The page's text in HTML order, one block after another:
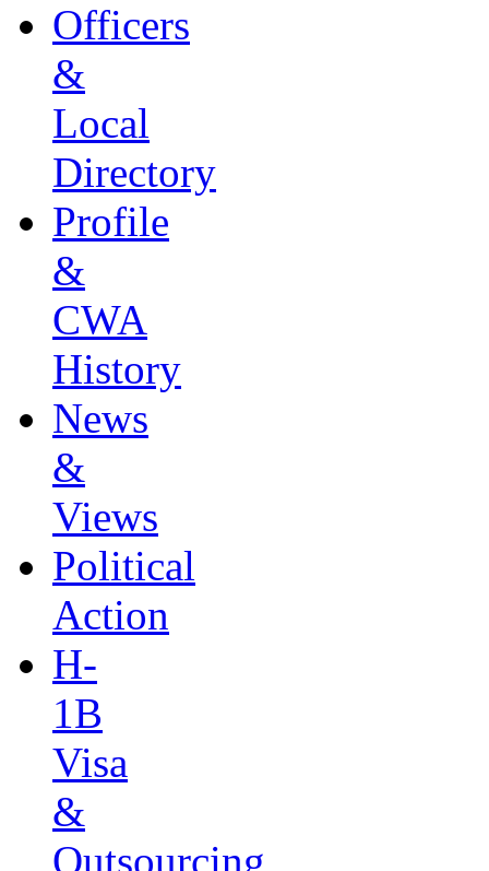
Officers
&
Local
Directory
Profile
&
CWA
History
News
&
Views
Political
Action
H-
1B
Visa
&
Outsourcing